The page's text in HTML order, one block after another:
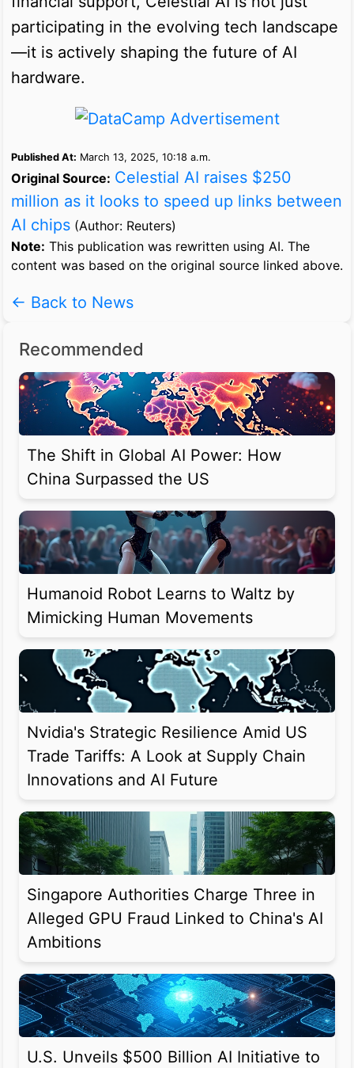
participating in the evolving tech landscape
—it is actively shaping the future of AI
hardware.
Published At: March 13, 2025, 10:18 a.m.
Original Source: Celestial AI raises $250
million as it looks to speed up links between
AI chips (Author: Reuters)
Note: This publication was rewritten using AI. The
content was based on the original source linked above.
← Back to News
Recommended
The Shift in Global AI Power: How
China Surpassed the US
Humanoid Robot Learns to Waltz by
Mimicking Human Movements
Nvidia's Strategic Resilience Amid US
Trade Tariffs: A Look at Supply Chain
Innovations and AI Future
Singapore Authorities Charge Three in
Alleged GPU Fraud Linked to China's AI
Ambitions
U.S. Unveils $500 Billion AI Initiative to